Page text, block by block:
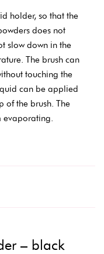
holder, so that the
does not
slow down in the
The brush can
touching the
can be applied
of the brush. The
evaporating.
– black